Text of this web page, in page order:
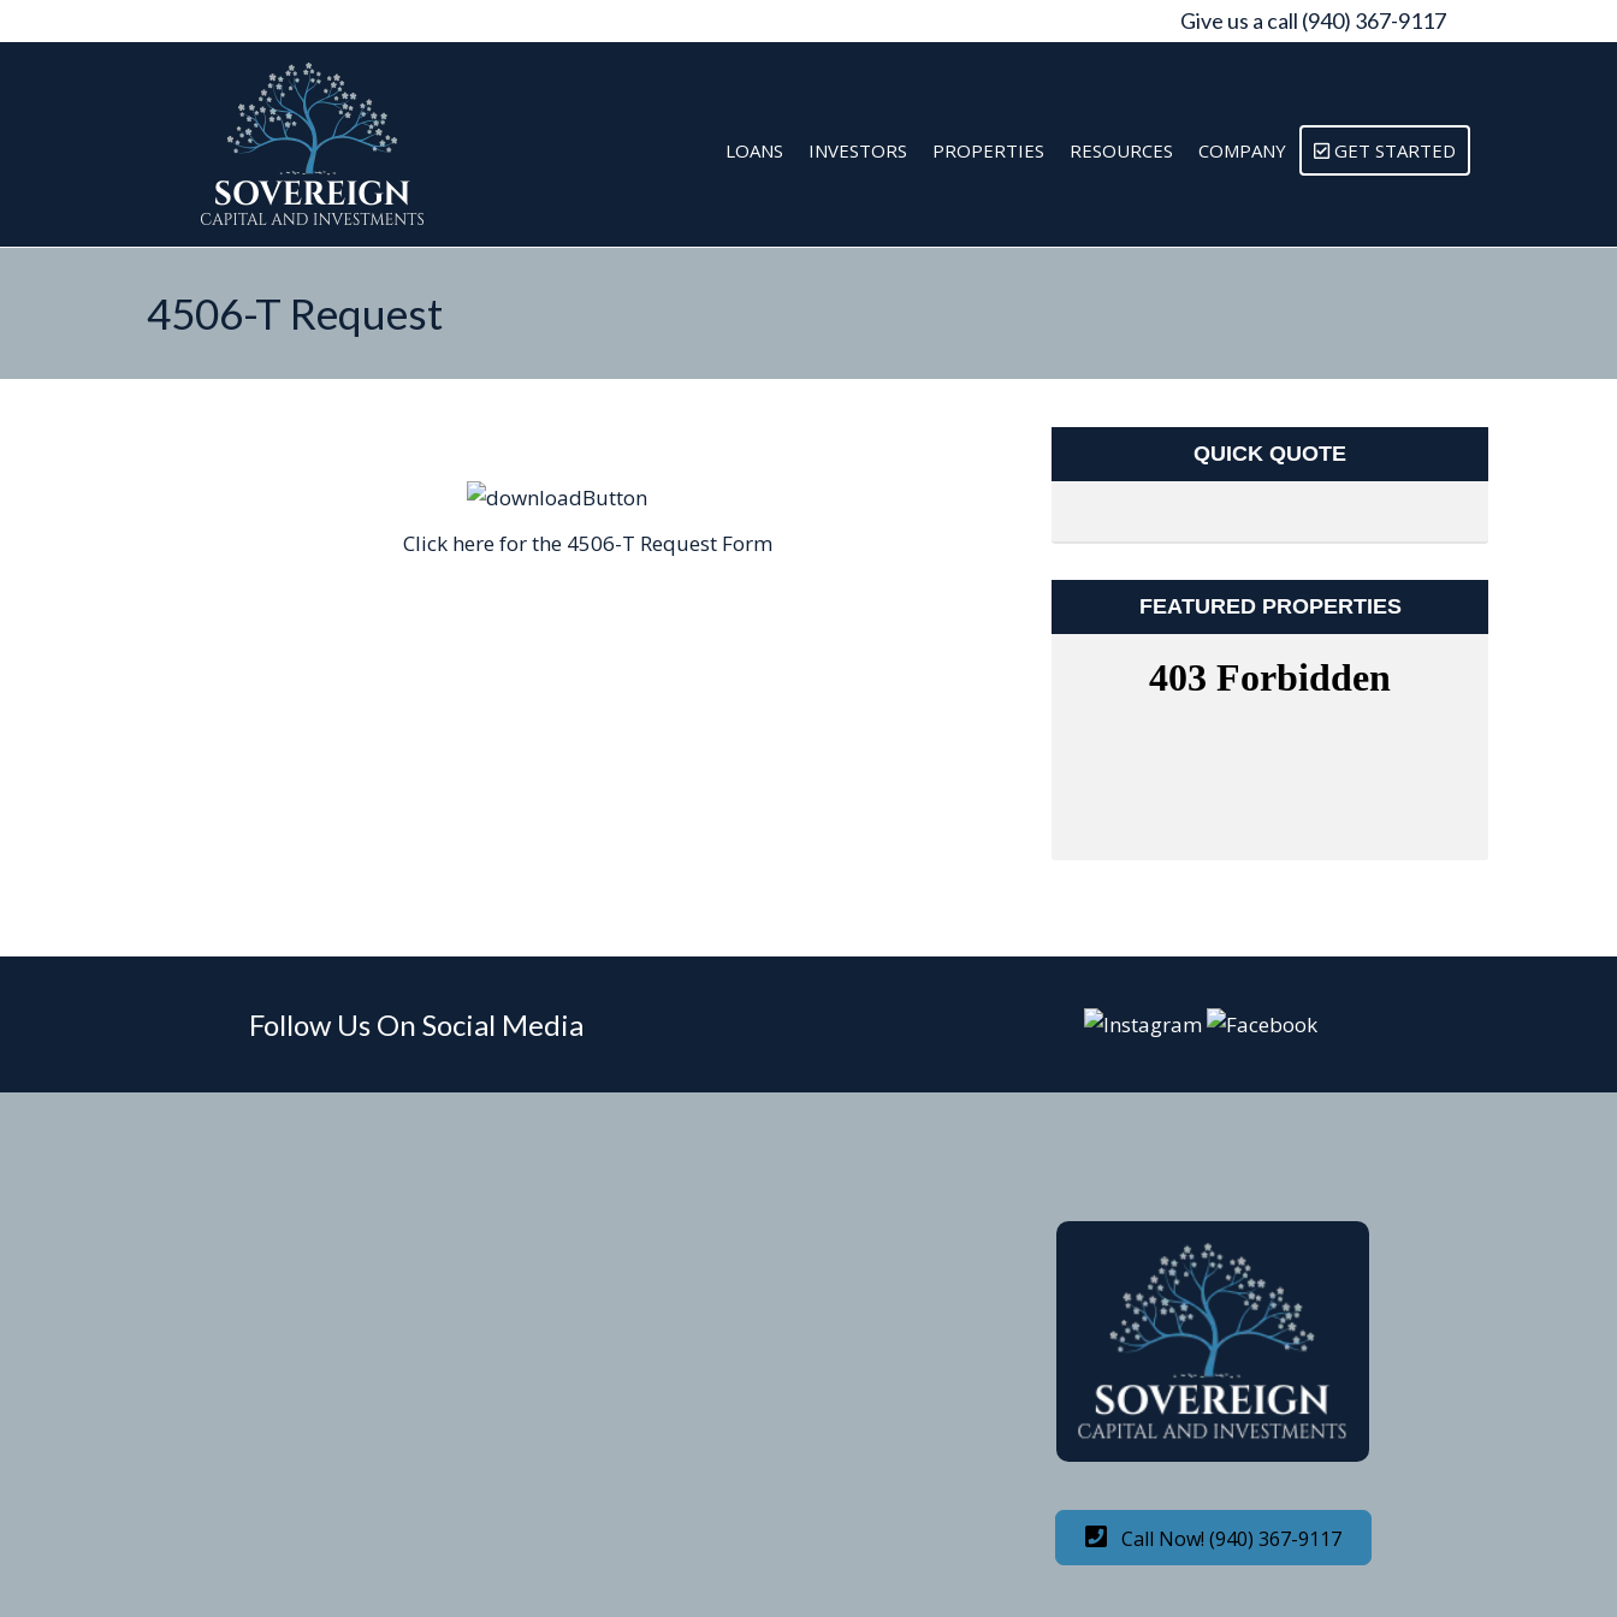
Give us a call (940) 367-9117
LOANS INVESTORS PROPERTIES RESOURCES COMPANY GET STARTED
4506-T Request
Click here for the 4506-T Request Form
QUICK QUOTE
FEATURED PROPERTIES
Follow Us On Social Media
Call Now! (940) 367-9117